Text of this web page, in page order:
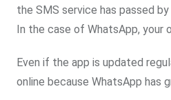
the SMS service has passed
In the case of WhatsApp, your
Even if the app is updated
online because WhatsApp has